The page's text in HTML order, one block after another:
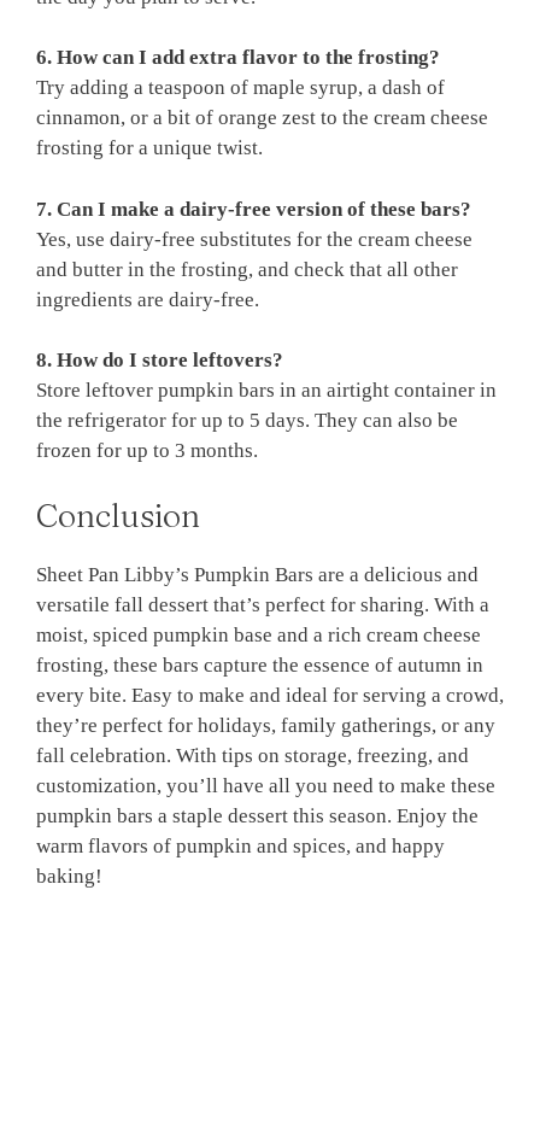
6. How can I add extra flavor to the frosting?
Try adding a teaspoon of maple syrup, a dash of
cinnamon, or a bit of orange zest to the cream cheese
frosting for a unique twist.
7. Can I make a dairy-free version of these bars?
Yes, use dairy-free substitutes for the cream cheese
and butter in the frosting, and check that all other
ingredients are dairy-free.
8. How do I store leftovers?
Store leftover pumpkin bars in an airtight container in
the refrigerator for up to 5 days. They can also be
frozen for up to 3 months.
Conclusion
Sheet Pan Libby’s Pumpkin Bars are a delicious and
versatile fall dessert that’s perfect for sharing. With a
moist, spiced pumpkin base and a rich cream cheese
frosting, these bars capture the essence of autumn in
every bite. Easy to make and ideal for serving a crowd,
they’re perfect for holidays, family gatherings, or any
fall celebration. With tips on storage, freezing, and
customization, you’ll have all you need to make these
pumpkin bars a staple dessert this season. Enjoy the
warm flavors of pumpkin and spices, and happy
baking!